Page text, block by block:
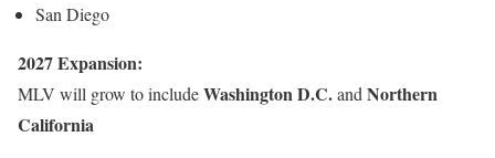
San Diego
2027 Expansion:
MLV will grow to includeWashington D.C.and Northern
California